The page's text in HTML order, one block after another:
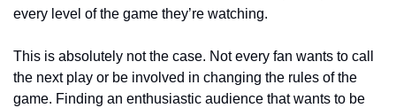
every level of the game they’re watching.
This is absolutely not the case. Not every fan wants to call
the next play or be involved in changing the rules of the
game. Finding an enthusiastic audience that wants to be